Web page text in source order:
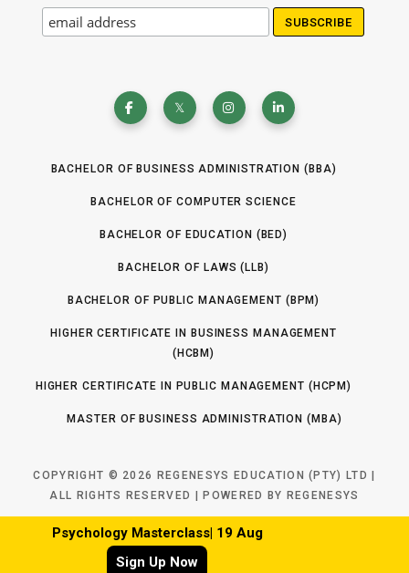
BACHELOR OF BUSINESS ADMINISTRATION (BBA)
BACHELOR OF COMPUTER SCIENCE
BACHELOR OF EDUCATION (BED)
BACHELOR OF LAWS (LLB)
BACHELOR OF PUBLIC MANAGEMENT (BPM)
HIGHER CERTIFICATE IN BUSINESS MANAGEMENT
(HCBM)
HIGHER CERTIFICATE IN PUBLIC MANAGEMENT (HCPM)
MASTER OF BUSINESS ADMINISTRATION (MBA)
COPYRIGHT © 2026 REGENESYS EDUCATION (PTY) LTD |
ALL RIGHTS RESERVED | POWERED BY REGENESYS
TOP
Psychology Masterclass| 19 Aug
Sign Up Now
Psychology Masterclass| 19 Aug
Sign Up Now